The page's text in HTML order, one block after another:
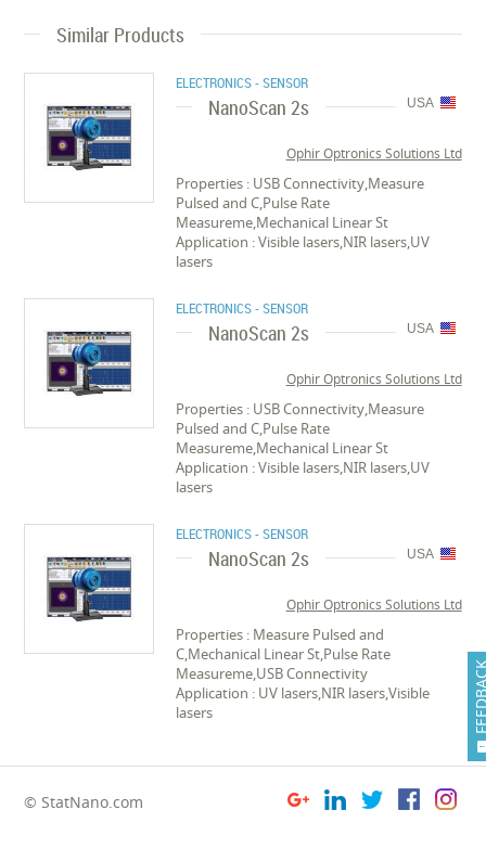
Similar Products
ELECTRONICS - SENSOR
NanoScan 2s USA
Ophir Optronics Solutions Ltd
Properties : USB Connectivity,Measure
Pulsed and C,Pulse Rate
Measureme,Mechanical Linear St
Application : Visible lasers,NIR lasers,UV
lasers
ELECTRONICS - SENSOR
NanoScan 2s USA
Ophir Optronics Solutions Ltd
Properties : USB Connectivity,Measure
Pulsed and C,Pulse Rate
Measureme,Mechanical Linear St
Application : Visible lasers,NIR lasers,UV
lasers
ELECTRONICS - SENSOR
NanoScan 2s USA
Ophir Optronics Solutions Ltd
Properties : Measure Pulsed and
C,Mechanical Linear St,Pulse Rate
Measureme,USB Connectivity
Application : UV lasers,NIR lasers,Visible
lasers
© StatNano.com